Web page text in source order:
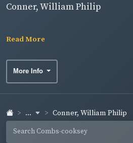
Conner, William Philip
Read More
More Info
... Conner, William Philip